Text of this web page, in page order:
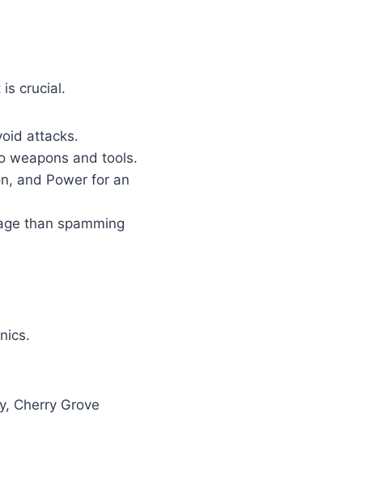
crucial.
attacks.
weapons and tools.
and Power for an
than spamming
Cherry Grove